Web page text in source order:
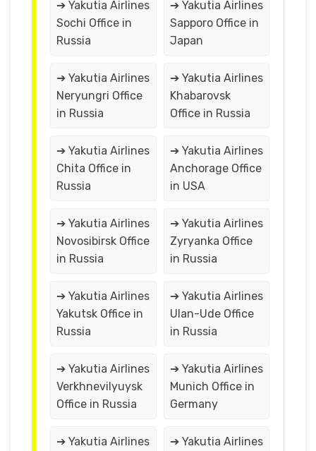
➔ Yakutia Airlines
Sochi Office in
Russia
➔ Yakutia Airlines
Sapporo Office in
Japan
➔ Yakutia Airlines
Neryungri Office
in Russia
➔ Yakutia Airlines
Khabarovsk
Office in Russia
➔ Yakutia Airlines
Chita Office in
Russia
➔ Yakutia Airlines
Anchorage Office
in USA
➔ Yakutia Airlines
Novosibirsk Office
in Russia
➔ Yakutia Airlines
Zyryanka Office
in Russia
➔ Yakutia Airlines
Yakutsk Office in
Russia
➔ Yakutia Airlines
Ulan-Ude Office
in Russia
➔ Yakutia Airlines
Verkhnevilyuysk
Office in Russia
➔ Yakutia Airlines
Munich Office in
Germany
➔ Yakutia Airlines
➔ Yakutia Airlines